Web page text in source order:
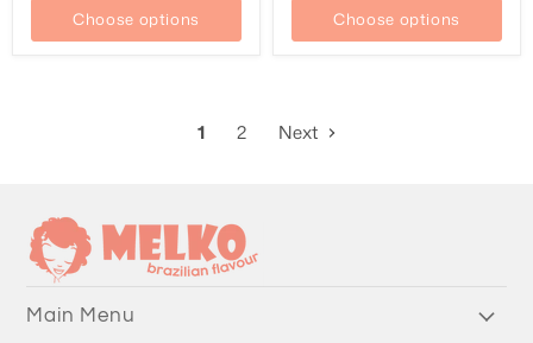
Choose options Choose options
1 2 Next
Main Menu